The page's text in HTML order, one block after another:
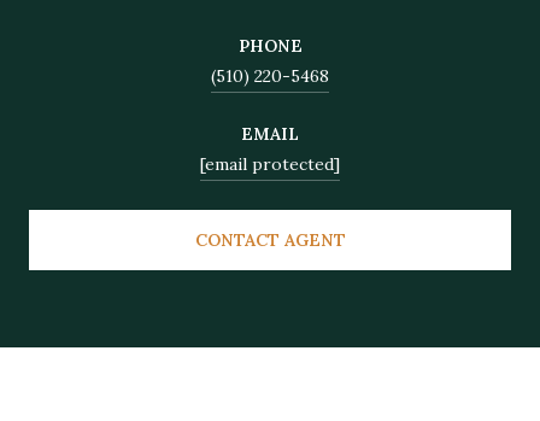
PHONE
(510) 220-5468
EMAIL
[email protected]
CONTACT AGENT